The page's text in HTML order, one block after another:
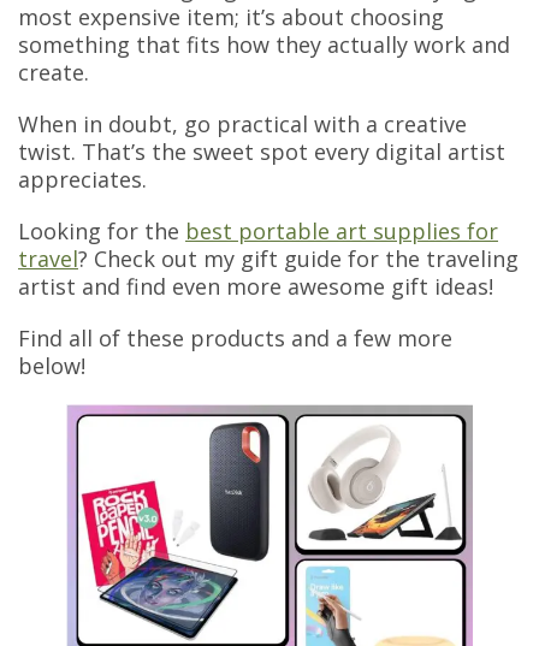
most expensive item; it’s about choosing
something that fits how they actually work and
create.
When in doubt, go practical with a creative
twist. That’s the sweet spot every digital artist
appreciates.
Looking for the best portable art supplies for
travel? Check out my gift guide for the traveling
artist and find even more awesome gift ideas!
Find all of these products and a few more
below!